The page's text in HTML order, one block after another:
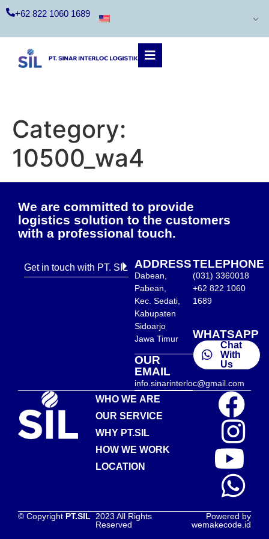
+62 822 1060 1689
Category:
10500_wa4
We are committed to provide
logistics solution to the customers
with a professional touch.
Get in touch with PT. SIL ADDRESS
Dabean,
Pabean,
Kec. Sedati,
Kabupaten
Sidoarjo
Jawa Timur
OUR
EMAIL
info.sinarinterloc@gmail.com
TELEPHONE
(031) 3360018
+62 822 1060
1689
WHATSAPP
Chat
With
Us
WHO WE ARE
OUR SERVICE
WHY PT.SIL
HOW WE WORK
LOCATION
© Copyright PT.SIL 2023 All Rights
Reserved
Powered by
wemakecode.id